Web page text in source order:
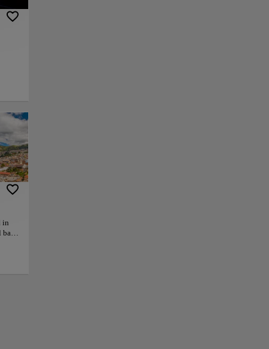
in
back
in
link
was quite
imposing in
large stained
turtles, blue-